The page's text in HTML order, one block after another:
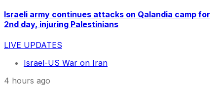
Israeli army continues attacks on Qalandia camp for
2nd day, injuring Palestinians
LIVE UPDATES
Israel-US War on Iran
4 hours ago